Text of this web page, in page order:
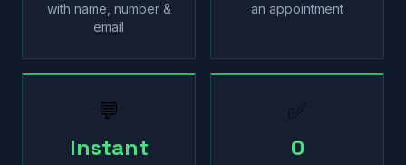
with name, number &
email
an appointment
💬
Instant
✅
0